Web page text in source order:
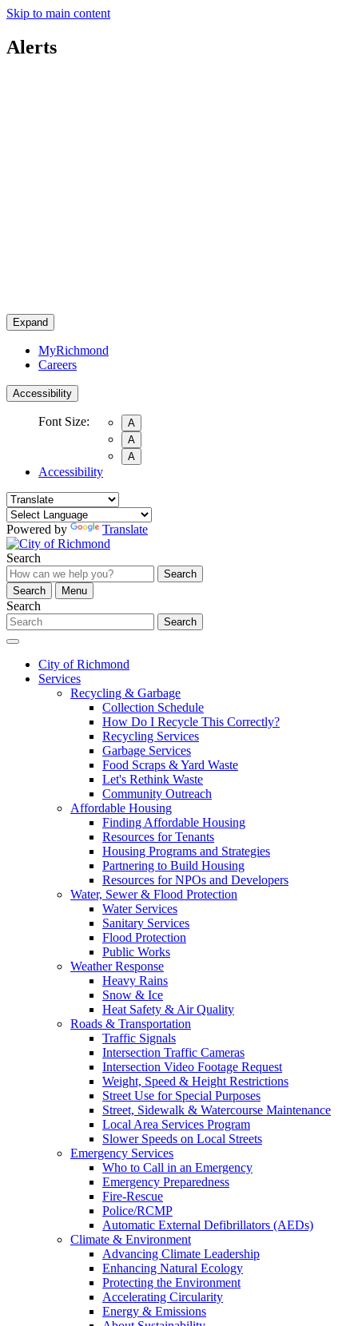
Skip to main content
Alerts
Expand
MyRichmond
Careers
Accessibility
Font Size:
A
A
A
Accessibility
Powered by Translate
Search
Search
Search
Menu
Search
Search
City of Richmond
Services
Recycling & Garbage
Collection Schedule
How Do I Recycle This Correctly?
Recycling Services
Garbage Services
Food Scraps & Yard Waste
Let's Rethink Waste
Community Outreach
Affordable Housing
Finding Affordable Housing
Resources for Tenants
Housing Programs and Strategies
Partnering to Build Housing
Resources for NPOs and Developers
Water, Sewer & Flood Protection
Water Services
Sanitary Services
Flood Protection
Public Works
Weather Response
Heavy Rains
Snow & Ice
Heat Safety & Air Quality
Roads & Transportation
Traffic Signals
Intersection Traffic Cameras
Intersection Video Footage Request
Weight, Speed & Height Restrictions
Street Use for Special Purposes
Street, Sidewalk & Watercourse Maintenance
Local Area Services Program
Slower Speeds on Local Streets
Emergency Services
Who to Call in an Emergency
Emergency Preparedness
Fire-Rescue
Police/RCMP
Automatic External Defibrillators (AEDs)
Climate & Environment
Advancing Climate Leadership
Enhancing Natural Ecology
Protecting the Environment
Accelerating Circularity
Energy & Emissions